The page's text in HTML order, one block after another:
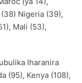
Nigeria (39),
Mali (53),
Iharanira
(95), Kenya (108),